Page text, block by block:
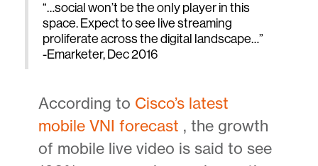
“…social won’t be the only player in this
space. Expect to see live streaming
proliferate across the digital landscape…”
-Emarketer, Dec 2016
According to Cisco’s latest
mobile VNI forecast , the growth
of mobile live video is said to see